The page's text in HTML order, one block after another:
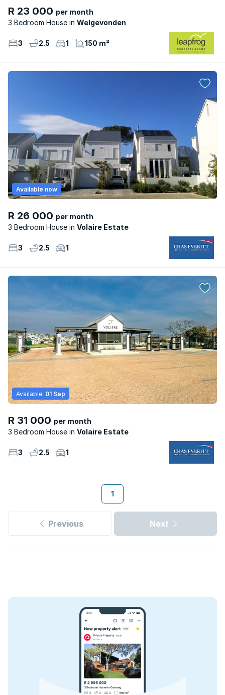
R 23 000 per month
3 Bedroom House
Welgevonden
3 2.5 1 150 m²
R 26 000 per month
3 Bedroom House
Volaire Estate
Available now
3 2.5 1
R 31 000 per month
3 Bedroom House
Volaire Estate
Available: 01 Sep
3 2.5 1
1
Previous Next